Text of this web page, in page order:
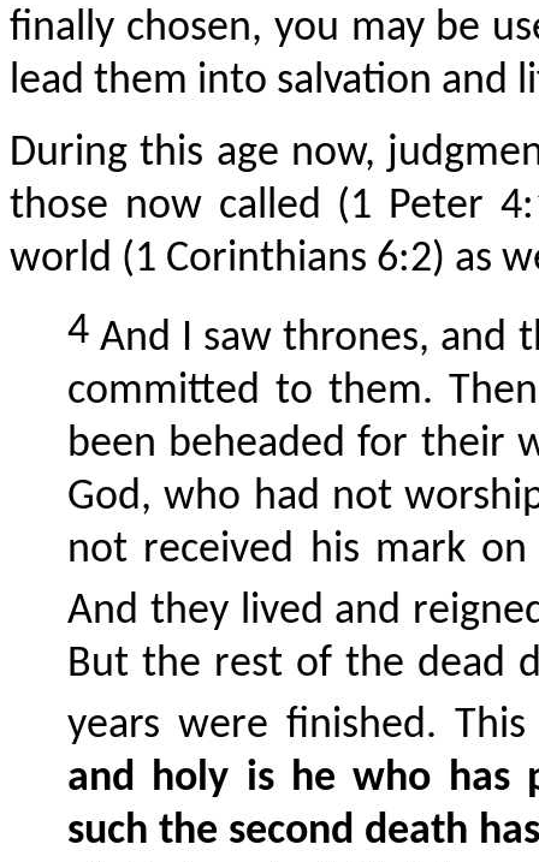
finally chosen, you may be
lead them into salvation and
During this age now,
those now called (1 Peter
world (1 Corinthians 6:2) as
4 And I saw thrones, and
committed to them.
been beheaded for their
God, who had not
not received his mark
And they lived and
But the rest of the dead
years were finished.
and holy is he who has
such the second death